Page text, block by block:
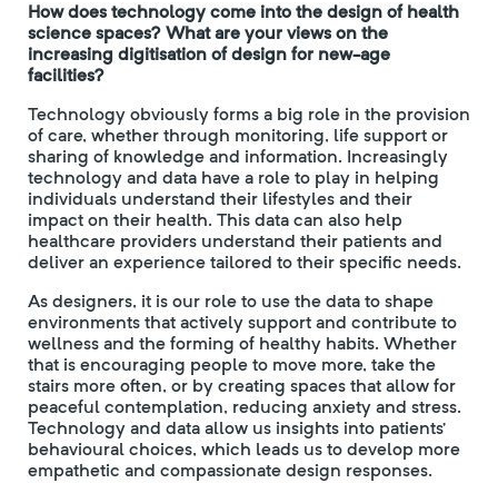
How does technology come into the design of health
science spaces? What are your views on the
increasing digitisation of design for new-age
facilities?
Technology obviously forms a big role in the provision
of care, whether through monitoring, life support or
sharing of knowledge and information. Increasingly
technology and data have a role to play in helping
individuals understand their lifestyles and their
impact on their health. This data can also help
healthcare providers understand their patients and
deliver an experience tailored to their specific needs.
As designers, it is our role to use the data to shape
environments that actively support and contribute to
wellness and the forming of healthy habits. Whether
that is encouraging people to move more, take the
stairs more often, or by creating spaces that allow for
peaceful contemplation, reducing anxiety and stress.
Technology and data allow us insights into patients’
behavioural choices, which leads us to develop more
empathetic and compassionate design responses.